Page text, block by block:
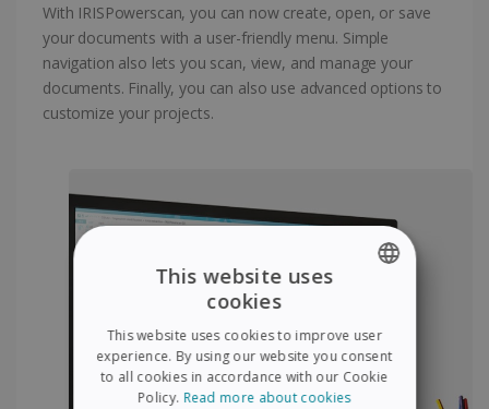
With IRISPowerscan, you can now create, open, or save
your documents with a user-friendly menu. Simple
navigation also lets you scan, view, and manage your
documents. Finally, you can also use advanced options to
customize your projects.
FRENCH
SPANISH
This website uses
cookies
This website uses cookies to improve user
experience. By using our website you consent
to all cookies in accordance with our Cookie
Policy. Read more about cookies